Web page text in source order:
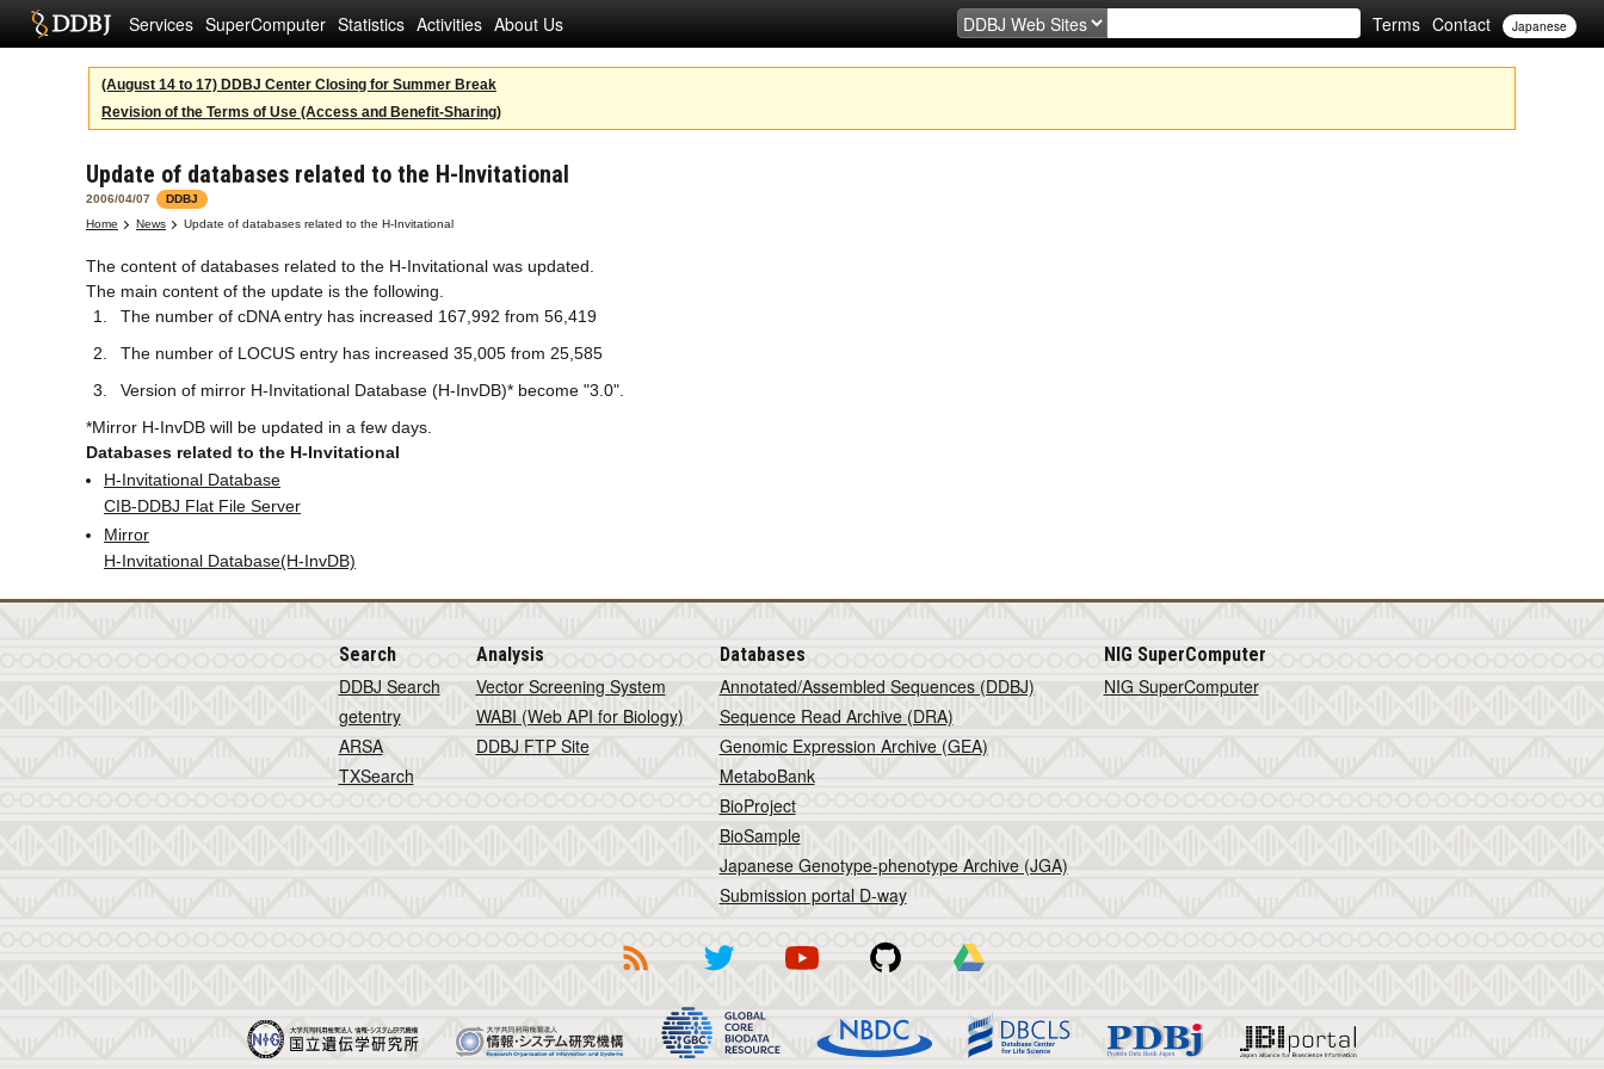
Services SuperComputer Statistics Activities About Us Terms Contact Japanese
(August 14 to 17) DDBJ Center Closing for Summer Break
Revision of the Terms of Use (Access and Benefit-Sharing)
Update of databases related to the H-Invitational
2006/04/07
DDBJ
Home
News Update of databases related to the H-Invitational
The content of databases related to the H-Invitational was updated.
The main content of the update is the following.
The number of cDNA entry has increased 167,992 from 56,419
The number of LOCUS entry has increased 35,005 from 25,585
Version of mirror H-Invitational Database (H-InvDB)* become "3.0".
*Mirror H-InvDB will be updated in a few days.
Databases related to the H-Invitational
H-Invitational Database
CIB-DDBJ Flat File Server
Mirror
H-Invitational Database(H-InvDB)
Search
DDBJ Search
getentry
ARSA
TXSearch
Analysis
Vector Screening System
WABI (Web API for Biology)
DDBJ FTP Site
Databases
Annotated/Assembled Sequences (DDBJ)
Sequence Read Archive (DRA)
Genomic Expression Archive (GEA)
MetaboBank
BioProject
BioSample
Japanese Genotype-phenotype Archive (JGA)
Submission portal D-way
NIG SuperComputer
NIG SuperComputer